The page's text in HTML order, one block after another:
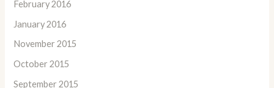
February 2016
January 2016
November 2015
October 2015
September 2015